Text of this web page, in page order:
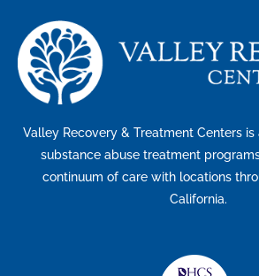
Valley Recovery & Treatment Centers
substance abuse treatment
continuum of care with locations
California.